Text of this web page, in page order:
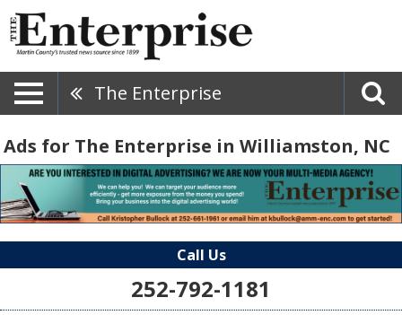
The Enterprise
Ads for The Enterprise in Williamston, NC
Call Us
252-792-1181